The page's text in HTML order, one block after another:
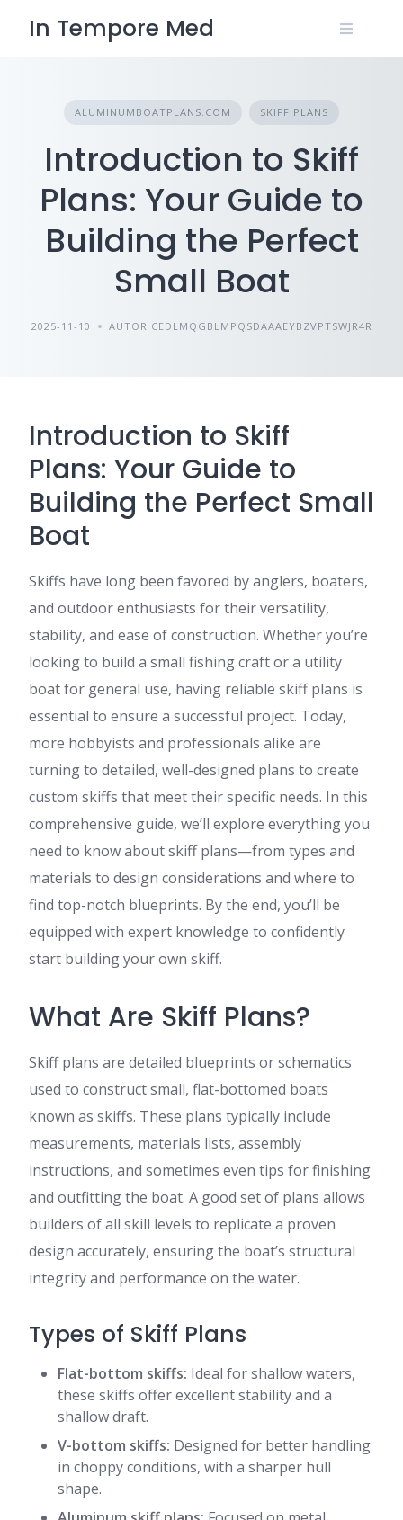
In Tempore Med
ALUMINUMBOATPLANS.COM SKIFF PLANS
Introduction to Skiff
Plans: Your Guide to
Building the Perfect
Small Boat
2025-11-10 AUTOR CEDLMQGBLMPQSDAAAEYBZVPTSWJR4R
Introduction to Skiff
Plans: Your Guide to
Building the Perfect Small
Boat
Skiffs have long been favored by anglers, boaters,
and outdoor enthusiasts for their versatility,
stability, and ease of construction. Whether you’re
looking to build a small fishing craft or a utility
boat for general use, having reliable skiff plans is
essential to ensure a successful project. Today,
more hobbyists and professionals alike are
turning to detailed, well-designed plans to create
custom skiffs that meet their specific needs. In this
comprehensive guide, we’ll explore everything you
need to know about skiff plans—from types and
materials to design considerations and where to
find top-notch blueprints. By the end, you’ll be
equipped with expert knowledge to confidently
start building your own skiff.
What Are Skiff Plans?
Skiff plans are detailed blueprints or schematics
used to construct small, flat-bottomed boats
known as skiffs. These plans typically include
measurements, materials lists, assembly
instructions, and sometimes even tips for finishing
and outfitting the boat. A good set of plans allows
builders of all skill levels to replicate a proven
design accurately, ensuring the boat’s structural
integrity and performance on the water.
Types of Skiff Plans
Flat-bottom skiffs: Ideal for shallow waters,
these skiffs offer excellent stability and a
shallow draft.
V-bottom skiffs: Designed for better handling
in choppy conditions, with a sharper hull
shape.